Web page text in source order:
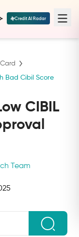
Credit AI Radar
Bad Cibil Score
CIBIL
Team